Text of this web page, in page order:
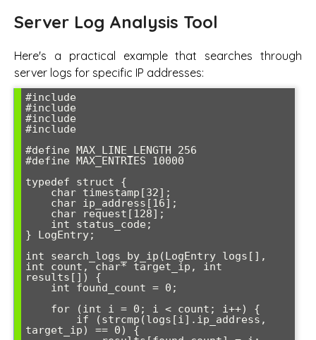
Server Log Analysis Tool
Here's a practical example that searches through
server logs for specific IP addresses:
#include
#include
#include
#include
#define MAX_LINE_LENGTH 256
#define MAX_ENTRIES 10000
typedef struct {
} LogEntry;
int search_logs_by_ip(LogEntry logs[],
int count, char* target_ip, int
results[]) {
target_ip) == 0) {